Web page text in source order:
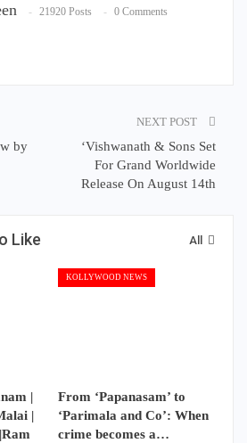
21920 Posts 0 Comments
by
NEXT POST
‘Vishwanath & Sons Set
For Grand Worldwide
Release On August 14th
All
Like
|
|
KOLLYWOOD NEWS
From ‘Papanasam’ to
‘Parimala and Co’: When
crime becomes a…